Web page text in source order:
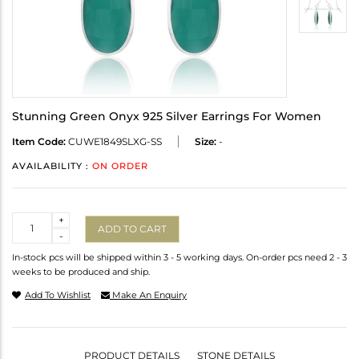
Stunning Green Onyx 925 Silver Earrings For Women
Item Code: CUWE1849SLXG-SS Size: -
AVAILABILITY : ON ORDER
-
+
ADD TO CART
In-stock pcs will be shipped within 3 - 5 working days. On-order pcs need 2 - 3
weeks to be produced and ship.
Add To Wishlist Make An Enquiry
PRODUCT DETAILS STONE DETAILS